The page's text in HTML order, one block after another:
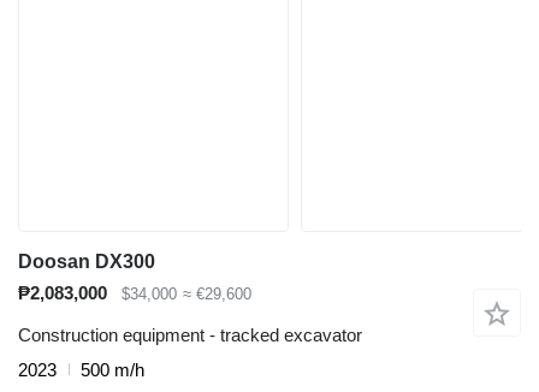
Doosan DX300
₱2,083,000
$34,000 ≈ €29,600
Construction equipment - tracked excavator
2023
500 m/h